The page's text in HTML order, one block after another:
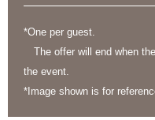
*One per guest.
The offer will end when
the event.
*Image shown is for